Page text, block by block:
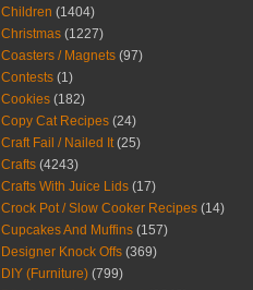
Children (1404)
Christmas (1227)
Coasters / Magnets (97)
Contests (1)
Cookies (182)
Copy Cat Recipes (24)
Craft Fail / Nailed It (25)
Crafts (4243)
Crafts With Juice Lids (17)
Crock Pot / Slow Cooker Recipes (14)
Cupcakes And Muffins (157)
Designer Knock Offs (369)
DIY (Furniture) (799)